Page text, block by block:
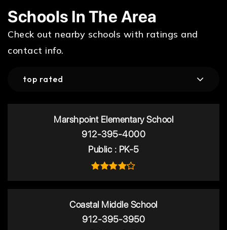
Schools In The Area
Check out nearby schools with ratings and
contact info.
top rated
Marshpoint Elementary School
912-395-4000
Public
PK-5
Coastal Middle School
912-395-3950